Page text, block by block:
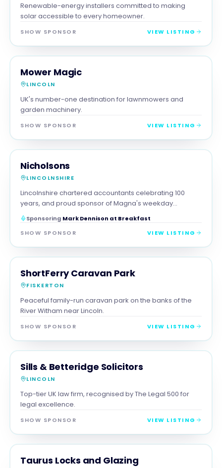
Renewable-energy installers committed to making
solar accessible to every homeowner.
SHOW SPONSOR VIEW LISTING
RETAIL MAGNA SHOW SPONSOR
Mower Magic
LINCOLN
UK's number-one destination for lawnmowers and
garden machinery.
SHOW SPONSOR VIEW LISTING
PROFESSIONAL
Nicholsons
LINCOLNSHIRE
Lincolnshire chartered accountants celebrating 100
years, and proud sponsor of Magna's weekday
breakfast show.
Sponsoring Mark Dennison at Breakfast
SHOW SPONSOR
VIEW LISTING
FAMILY & ACTIVITIES MAGNA SHOW SPONSOR
ShortFerry Caravan Park
FISKERTON
Peaceful family-run caravan park on the banks of the
River Witham near Lincoln.
SHOW SPONSOR VIEW LISTING
PROFESSIONAL MAGNA SHOW SPONSOR
Sills & Betteridge Solicitors
LINCOLN
Top-tier UK law firm, recognised by The Legal 500 for
legal excellence.
SHOW SPONSOR VIEW LISTING
TRADES MAGNA SHOW SPONSOR
Taurus Locks and Glazing